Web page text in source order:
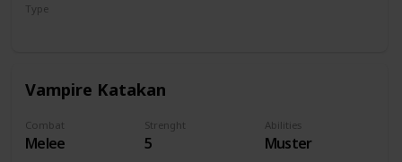
Type
Vampire Katakan
Combat
Melee
Strenght
5
Abilities
Muster